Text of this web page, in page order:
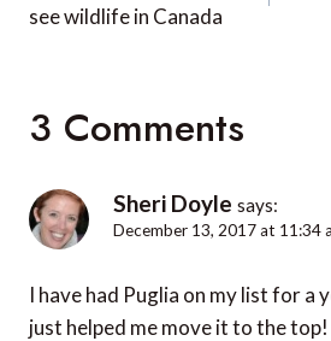
see wildlife in Canada
3 Comments
Sheri Doyle says:
December 13, 2017 at 11:34
I have had Puglia on my list for a
just helped me move it to the